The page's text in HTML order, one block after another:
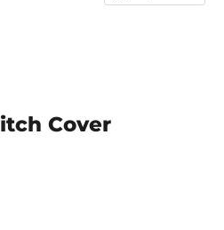
Cover